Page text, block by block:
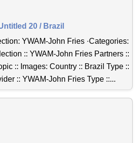
20 / Brazil
YWAM-John Fries ·Categories:
:: YWAM-John Fries Partners ::
:: Images: Country :: Brazil Type ::
:: YWAM-John Fries Type ::...